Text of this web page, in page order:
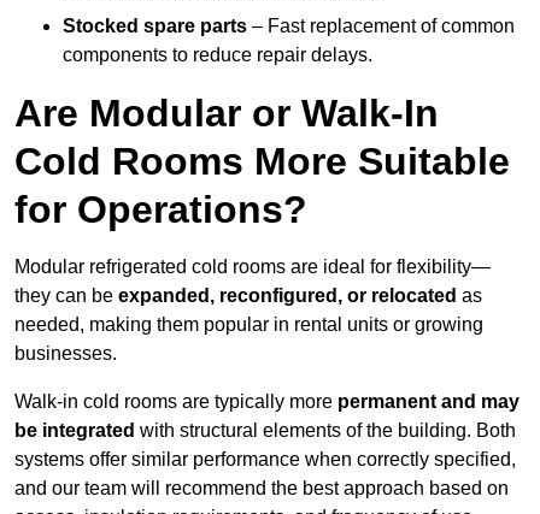
Stocked spare parts – Fast replacement of common
components to reduce repair delays.
Are Modular or Walk-In
Cold Rooms More Suitable
for Operations?
Modular refrigerated cold rooms are ideal for flexibility—
they can be expanded, reconfigured, or relocated as
needed, making them popular in rental units or growing
businesses.
Walk-in cold rooms are typically more permanent and may
be integrated with structural elements of the building. Both
systems offer similar performance when correctly specified,
and our team will recommend the best approach based on